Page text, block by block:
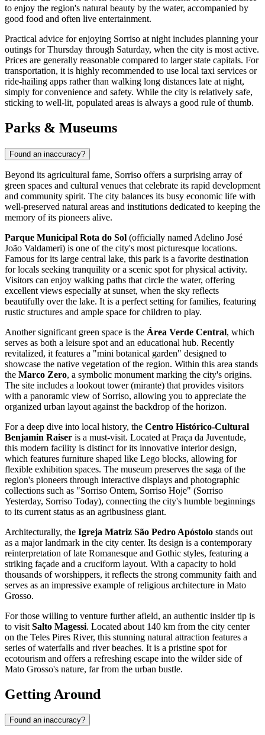
to enjoy the region's natural beauty by the water, accompanied by
good food and often live entertainment.
Practical advice for enjoying Sorriso at night includes planning your
outings for Thursday through Saturday, when the city is most active.
Prices are generally reasonable compared to larger state capitals. For
transportation, it is highly recommended to use local taxi services or
ride-hailing apps rather than walking long distances late at night,
simply for convenience and safety. While the city is relatively safe,
sticking to well-lit, populated areas is always a good rule of thumb.
Parks & Museums
Found an inaccuracy?
Beyond its agricultural fame, Sorriso offers a surprising array of
green spaces and cultural venues that celebrate its rapid development
and community spirit. The city balances its busy economic life with
well-preserved natural areas and institutions dedicated to keeping the
memory of its pioneers alive.
Parque Municipal Rota do Sol (officially named Adelino José
João Valdameri) is one of the city's most picturesque locations.
Famous for its large central lake, this park is a favorite destination
for locals seeking tranquility or a scenic spot for physical activity.
Visitors can enjoy walking paths that circle the water, offering
excellent views especially at sunset, when the sky reflects
beautifully over the lake. It is a perfect setting for families, featuring
rustic structures and ample space for children to play.
Another significant green space is the Área Verde Central, which
serves as both a leisure spot and an educational hub. Recently
revitalized, it features a "mini botanical garden" designed to
showcase the native vegetation of the region. Within this area stands
the Marco Zero, a symbolic monument marking the city's origins.
The site includes a lookout tower (mirante) that provides visitors
with a panoramic view of Sorriso, allowing you to appreciate the
organized urban layout against the backdrop of the horizon.
For a deep dive into local history, the Centro Histórico-Cultural
Benjamin Raiser is a must-visit. Located at Praça da Juventude,
this modern facility is distinct for its innovative interior design,
which features furniture shaped like Lego blocks, allowing for
flexible exhibition spaces. The museum preserves the saga of the
region's pioneers through interactive displays and photographic
collections such as "Sorriso Ontem, Sorriso Hoje" (Sorriso
Yesterday, Sorriso Today), connecting the city's humble beginnings
to its current status as an agribusiness giant.
Architecturally, the Igreja Matriz São Pedro Apóstolo stands out
as a major landmark in the city center. Its design is a contemporary
reinterpretation of late Romanesque and Gothic styles, featuring a
striking façade and a cruciform layout. With a capacity to hold
thousands of worshippers, it reflects the strong community faith and
serves as an impressive example of religious architecture in Mato
Grosso.
For those willing to venture further afield, an authentic insider tip is
to visit Salto Magessi. Located about 140 km from the city center
on the Teles Pires River, this stunning natural attraction features a
series of waterfalls and river beaches. It is a pristine spot for
ecotourism and offers a refreshing escape into the wilder side of
Mato Grosso's nature, far from the urban bustle.
Getting Around
Found an inaccuracy?